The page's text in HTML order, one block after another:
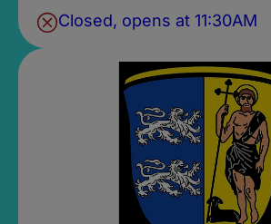
Closed, opens at 11:30AM